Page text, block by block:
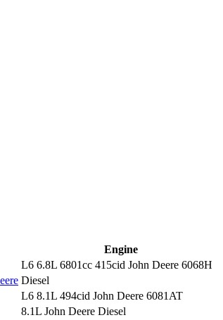
Engine
L6 6.8L 6801cc 415cid John Deere 6068H
Diesel
L6 8.1L 494cid John Deere 6081AT
8.1L John Deere Diesel